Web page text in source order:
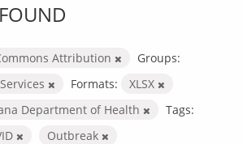
Attribution
Groups:
Formats:
XLSX
Department of Health
Tags:
Outbreak